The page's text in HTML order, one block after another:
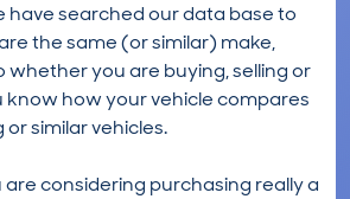
have searched our data base to
the same (or similar) make,
whether you are buying, selling or
know how your vehicle compares
similar vehicles.
are considering purchasing really a